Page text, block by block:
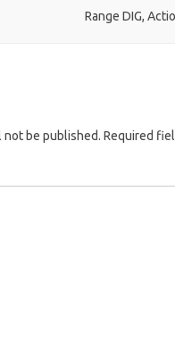
Range DIG,
not be published. Required